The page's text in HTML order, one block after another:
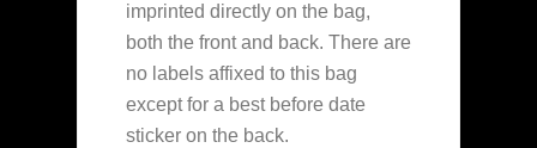
imprinted directly on the bag,
both the front and back. There are
no labels affixed to this bag
except for a best before date
sticker on the back.